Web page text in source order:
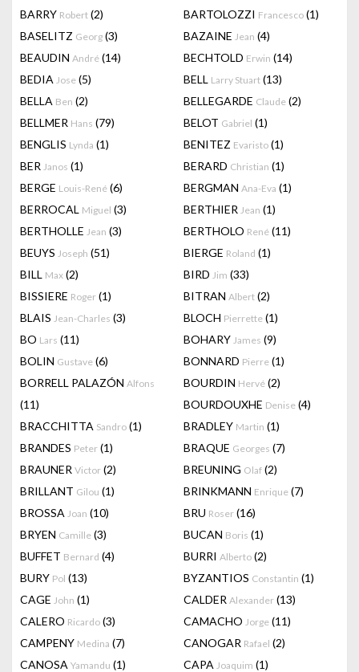
BARRY Robert (2) BARTOLOZZI Francesco (1)
BASELITZ Georg (3) BAZAINE Jean (4)
BEAUDIN André (14) BECHTOLD Erwin (14)
BEDIA Jose (5) BELL Larry Stuart (13)
BELLA Ben (2) BELLEGARDE Claude (2)
BELLMER Hans (79) BELOT Gabriel (1)
BENGLIS Lynda (1) BENITEZ Evaristo (1)
BER Janos (1) BERARD Christian (1)
BERGE Louis-René (6) BERGMAN Ana-Eva (1)
BERROCAL Miguel (3) BERTHIER Jean (1)
BERTHOLLE Jean (3) BERTHOLO René (11)
BEUYS Joseph (51) BIERGE Roland (1)
BILL Max (2) BIRD Jim (33)
BISSIERE Roger (1) BITRAN Albert (2)
BLAIS Jean-Charles (3) BLOCH Pierrette (1)
BO Lars (11) BOHARY James (9)
BOLIN Gustave (6) BONNARD Pierre (1)
BORRELL PALAZÓN Alfons
(11)
BOURDIN Hervé (2)
BOURDOUXHE Denise (4)
BRACCHITTA Sandro (1) BRADLEY Martin (1)
BRANDES Peter (1) BRAQUE Georges (7)
BRAUNER Victor (2) BREUNING Olaf (2)
BRILLANT Gilou (1) BRINKMANN Enrique (7)
BROSSA Joan (10) BRU Roser (16)
BRYEN Camille (3) BUCAN Boris (1)
BUFFET Bernard (4) BURRI Alberto (2)
BURY Pol (13) BYZANTIOS Constantin (1)
CAGE John (1) CALDER Alexander (13)
CALERO Ricardo (3) CAMACHO Jorge (11)
CAMPENY Medina (7) CANOGAR Rafael (2)
CANOSA Yamandu (1) CAPA Joaquim (1)